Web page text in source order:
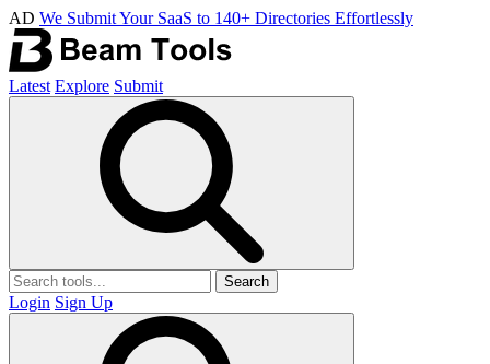
AD We Submit Your SaaS to 140+ Directories Effortlessly
Latest Explore Submit
Search
Login Sign Up